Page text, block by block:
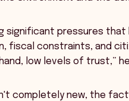
significant pressures
fiscal constraints, and
low levels of trust,”
completely new, the